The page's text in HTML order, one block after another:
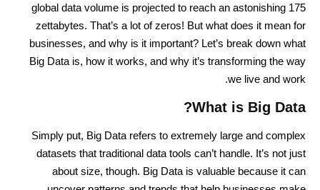
global data volume is projected to reach an astonishing 175
zettabytes. That’s a lot of zeros! But what does it mean for
businesses, and why is it important? Let’s break down what
Big Data is, how it works, and why it’s transforming the way
we live and work.
What is Big Data?
Simply put, Big Data refers to extremely large and complex
datasets that traditional data tools can’t handle. It’s not just
about size, though. Big Data is valuable because it can